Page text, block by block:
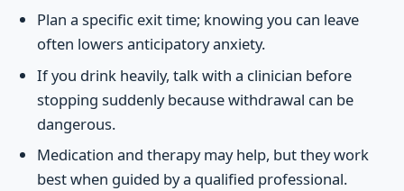
Plan a specific exit time; knowing you can leave
often lowers anticipatory anxiety.
If you drink heavily, talk with a clinician before
stopping suddenly because withdrawal can be
dangerous.
Medication and therapy may help, but they work
best when guided by a qualified professional.